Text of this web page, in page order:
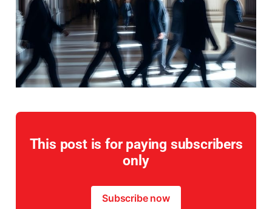
This post is for paying subscribers
only
Subscribe now